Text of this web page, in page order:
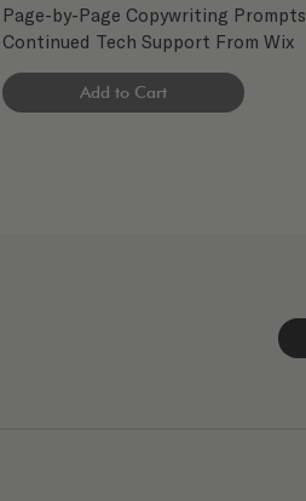
Page-by-Page Copywriting Prompts
Continued Tech Support From Wix
Add to Cart